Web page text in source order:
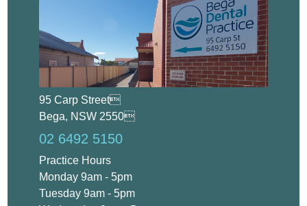
95 Carp Street
Bega, NSW 2550
02 6492 5150
Practice Hours
Monday 9am - 5pm
Tuesday 9am - 5pm